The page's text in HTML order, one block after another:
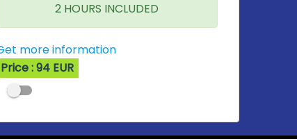
2 HOURS INCLUDED
more information
Price : 94 EUR